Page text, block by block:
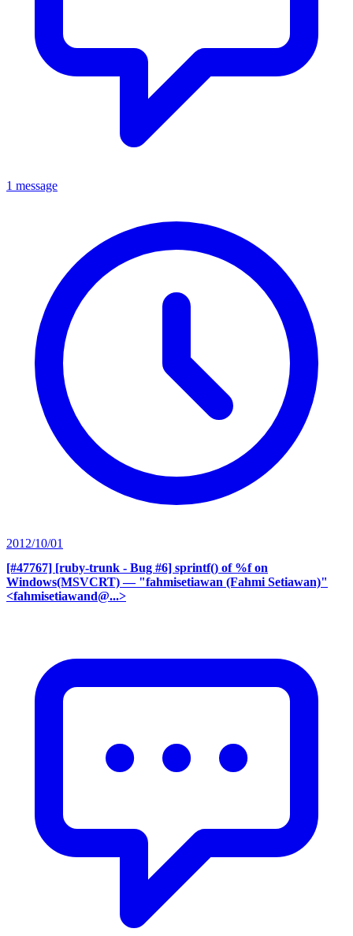
1 message
2012/10/01
[#47767] [ruby-trunk - Bug #6] sprintf() of %f on
Windows(MSVCRT) — "fahmisetiawan (Fahmi Setiawan)"
<fahmisetiawand@...>